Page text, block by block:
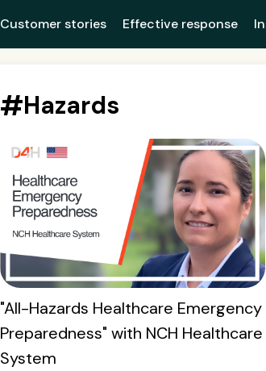
Customer stories Effective response
#Hazards
"All-Hazards Healthcare Emergency
Preparedness" with NCH Healthcare
System